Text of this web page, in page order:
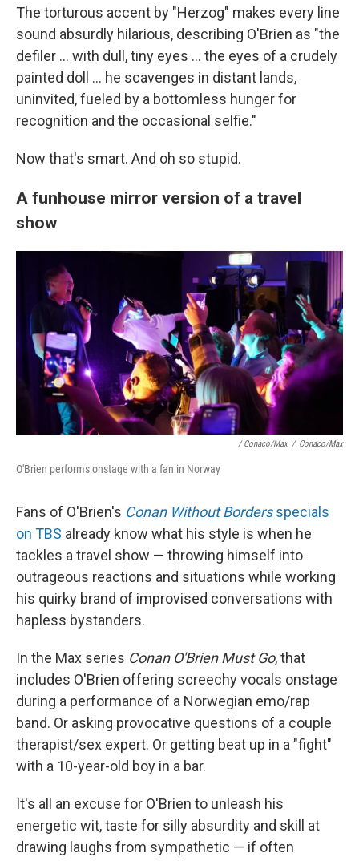
The torturous accent by "Herzog" makes every line
sound absurdly hilarious, describing O'Brien as "the
defiler ... with dull, tiny eyes ... the eyes of a crudely
painted doll ... he scavenges in distant lands,
uninvited, fueled by a bottomless hunger for
recognition and the occasional selfie."
Now that's smart. And oh so stupid.
A funhouse mirror version of a travel
show
/ Conaco/Max / Conaco/Max
O'Brien performs onstage with a fan in Norway
Fans of O'Brien's Conan Without Bordersspecials
on TBS already know what his style is when he
tackles a travel show — throwing himself into
outrageous reactions and situations while working
his quirky brand of improvised conversations with
hapless bystanders.
In the Max series Conan O'Brien Must Go, that
includes O'Brien offering screechy vocals onstage
during a performance of a Norwegian emo/rap
band. Or asking provocative questions of a couple
therapist/sex expert. Or getting beat up in a "fight"
with a 10-year-old boy in a bar.
It's all an excuse for O'Brien to unleash his
energetic wit, taste for silly absurdity and skill at
drawing laughs from sympathetic — if often